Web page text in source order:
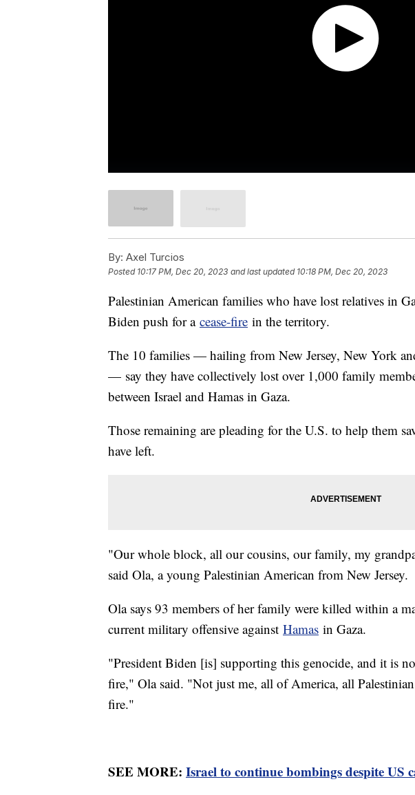
By: Axel Turcios
Posted 10:17 PM, Dec 20, 2023 and last updated 10:18 PM, Dec 20, 2023
Palestinian American families who have lost relatives in
Biden push for a cease-fire in the territory.
The 10 families — hailing from New Jersey, New York
— say they have collectively lost over 1,000 family
between Israel and Hamas in Gaza.
Those remaining are pleading for the U.S. to help them
have left.
"Our whole block, all our cousins, our family, my
said Ola, a young Palestinian American from New Jersey.
Ola says 93 members of her family were killed within a
current military offensive against Hamas in Gaza.
"President Biden [is] supporting this genocide, and it is
fire," Ola said. "Not just me, all of America, all
fire."
SEE MORE: Israel to continue bombings despite US